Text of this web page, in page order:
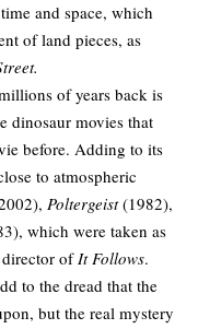
and space, which
of land pieces, as
of years back is
dinosaur movies that
before. Adding to its
to atmospheric
Poltergeist(1982),
which were taken as
director ofIt Follows.​
to the dread that the
but the real mystery